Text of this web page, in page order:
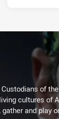
of
cultures of
and play